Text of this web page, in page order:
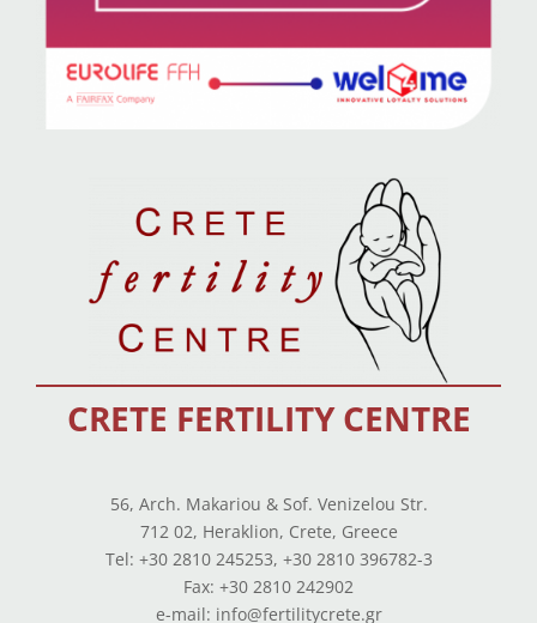
CRETE FERTILITY CENTRE
56, Arch. Makariou & Sof. Venizelou Str.
712 02, Heraklion, Crete, Greece
Tel: +30 2810 245253, +30 2810 396782-3
Fax: +30 2810 242902
e-mail: info@fertilitycrete.gr